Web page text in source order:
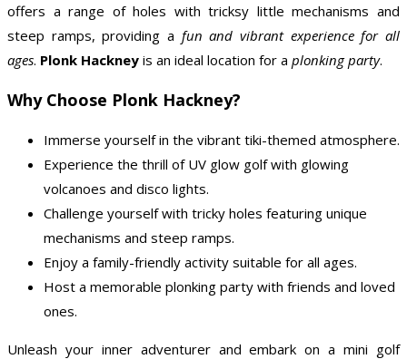
offers a range of holes with tricksy little mechanisms and
steep ramps, providing a fun and vibrant experience for all
ages. Plonk Hackney is an ideal location for a plonking party.
Why Choose Plonk Hackney?
Immerse yourself in the vibrant tiki-themed atmosphere.
Experience the thrill of UV glow golf with glowing
volcanoes and disco lights.
Challenge yourself with tricky holes featuring unique
mechanisms and steep ramps.
Enjoy a family-friendly activity suitable for all ages.
Host a memorable plonking party with friends and loved
ones.
Unleash your inner adventurer and embark on a mini golf